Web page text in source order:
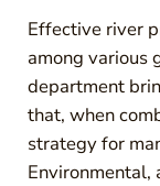
Effective river
among various
department
that, when
strategy for
Environmental,